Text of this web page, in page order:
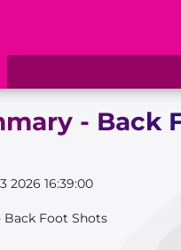
- Back
2026 16:39:00
Back Foot Shots